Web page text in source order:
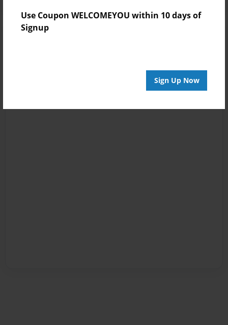
Use Coupon WELCOMEYOU within 10 days of
Signup
Sign Up Now